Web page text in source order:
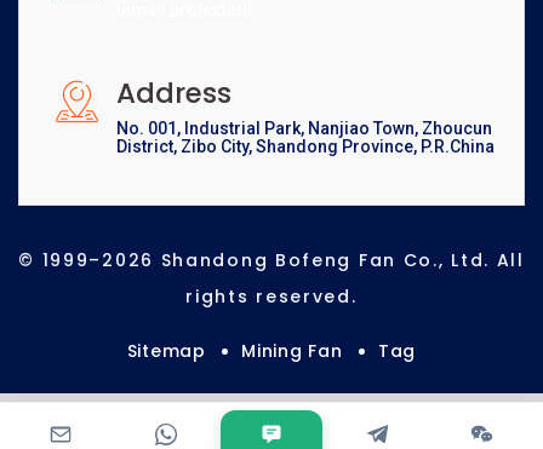
Address
No. 001, Industrial Park, Nanjiao Town, Zhoucun
District, Zibo City, Shandong Province, P.R.China
© 1999–2026 Shandong Bofeng Fan Co., Ltd. All
rights reserved.
Sitemap Mining Fan Tag